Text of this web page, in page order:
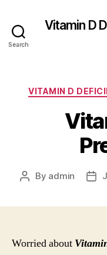
Search
Vitamin D
VITAMIN D
Post
By admin
Worried about